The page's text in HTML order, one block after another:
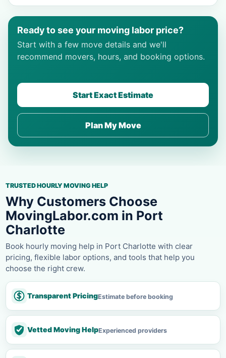
Ready to see your moving labor price?
Start with a few move details and we'll
recommend movers, hours, and booking options.
Start Exact Estimate
Plan My Move
TRUSTED HOURLY MOVING HELP
Why Customers Choose
MovingLabor.com in Port
Charlotte
Book hourly moving help in Port Charlotte with clear
pricing, flexible labor options, and tools that help you
choose the right crew.
Transparent PricingEstimate before booking
Vetted Moving HelpExperienced providers